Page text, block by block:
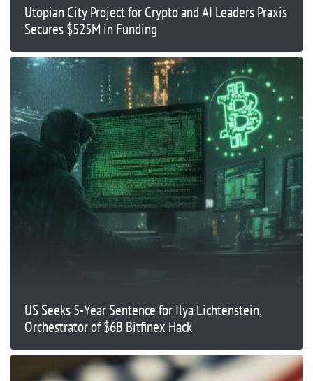
Utopian City Project for Crypto and AI Leaders Praxis
Secures $525M in Funding
US Seeks 5-Year Sentence for Ilya Lichtenstein,
Orchestrator of $6B Bitfinex Hack